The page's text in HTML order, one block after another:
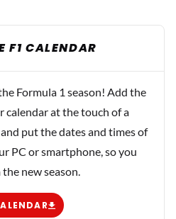
F1 CALENDAR
Formula 1 season! Add the
calendar at the touch of a
put the dates and times of
PC or smartphone, so you
new season.